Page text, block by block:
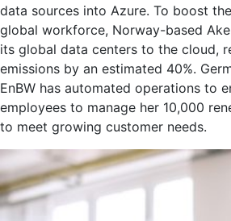
data sources into Azure. To boost
global workforce, Norway-based
its global data centers to the cloud,
emissions by an estimated 40%.
EnBW has automated operations to
employees to manage her 10,000
to meet growing customer needs.